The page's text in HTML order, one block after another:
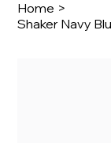
Home >